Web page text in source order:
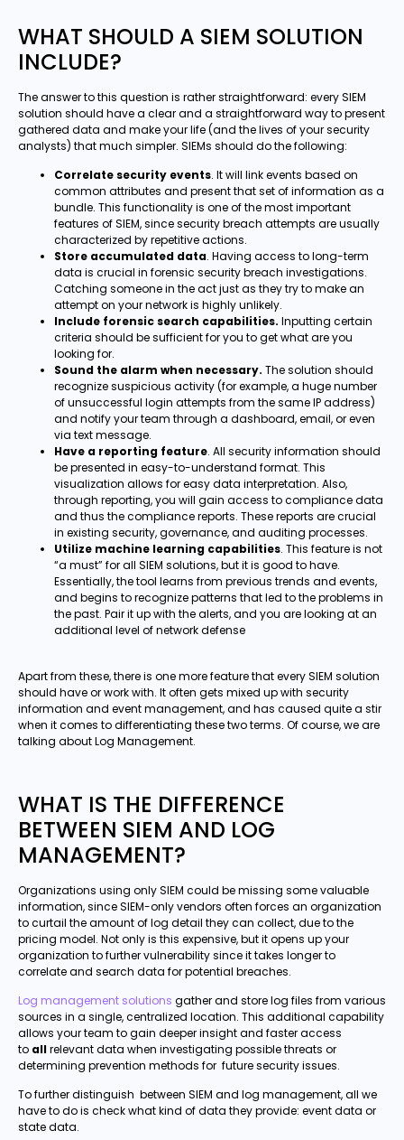
WHAT SHOULD A SIEM SOLUTION
INCLUDE?
The answer to this question is rather straightforward: every SIEM
solution should have a clear and a straightforward way to present
gathered data and make your life (and the lives of your security
analysts) that much simpler. SIEMs should do the following:
Correlate security events. It will link events based on
common attributes and present that set of information as a
bundle. This functionality is one of the most important
features of SIEM, since security breach attempts are usually
characterized by repetitive actions.
Store accumulated data. Having access to long-term
data is crucial in forensic security breach investigations.
Catching someone in the act just as they try to make an
attempt on your network is highly unlikely.
Include forensic search capabilities. Inputting certain
criteria should be sufficient for you to get what are you
looking for.
Sound the alarm when necessary. The solution should
recognize suspicious activity (for example, a huge number
of unsuccessful login attempts from the same IP address)
and notify your team through a dashboard, email, or even
via text message.
Have a reporting feature. All security information should
be presented in easy-to-understand format. This
visualization allows for easy data interpretation. Also,
through reporting, you will gain access to compliance data
and thus the compliance reports. These reports are crucial
in existing security, governance, and auditing processes.
Utilize machine learning capabilities. This feature is not
“a must” for all SIEM solutions, but it is good to have.
Essentially, the tool learns from previous trends and events,
and begins to recognize patterns that led to the problems in
the past. Pair it up with the alerts, and you are looking at an
additional level of network defense
Apart from these, there is one more feature that every SIEM solution
should have or work with. It often gets mixed up with security
information and event management, and has caused quite a stir
when it comes to differentiating these two terms. Of course, we are
talking about Log Management.
WHAT IS THE DIFFERENCE
BETWEEN SIEM AND LOG
MANAGEMENT?
Organizations using only SIEM could be missing some valuable
information, since SIEM-only vendors often forces an organization
to curtail the amount of log detail they can collect, due to the
pricing model. Not only is this expensive, but it opens up your
organization to further vulnerability since it takes longer to
correlate and search data for potential breaches.
Log management solutions gather and store log files from various
sources in a single, centralized location. This additional capability
allows your team to gain deeper insight and faster access
to allrelevant data when investigating possible threats or
determining prevention methods for future security issues.
To further distinguish between SIEM and log management, all we
have to do is check what kind of data they provide: event data or
state data.